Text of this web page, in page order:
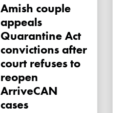
Amish couple
appeals
Quarantine Act
convictions after
court refuses to
reopen
ArriveCAN
cases